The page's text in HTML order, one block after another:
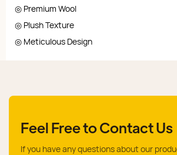
◎ Premium Wool
◎ Plush Texture
◎ Meticulous Design
Feel Free to Contact Us
If you have any questions about our